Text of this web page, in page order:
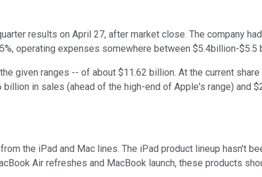
results on April 27, after market close. The company
operating expenses somewhere between $5.4billion-
given ranges -- of about $11.62 billion. At the current
in sales (ahead of the high-end of Apple's range) and
the iPad and Mac lines. The iPad product lineup hasn't
Air refreshes and MacBook launch, these products